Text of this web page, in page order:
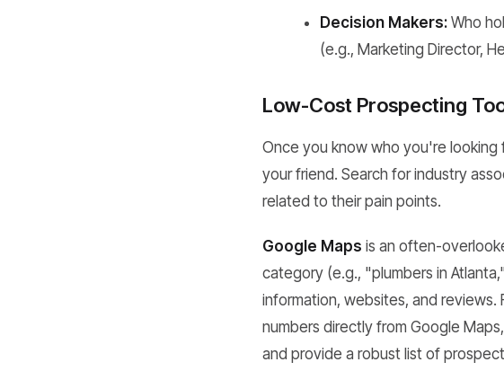
Decision Makers: Who
(e.g., Marketing Director,
Low-Cost Prospecting
Once you know who you're
your friend. Search for industry
related to their pain points.
Google Maps is an often-
category (e.g., "plumbers in
information, websites, and
numbers directly from Google
and provide a robust list of